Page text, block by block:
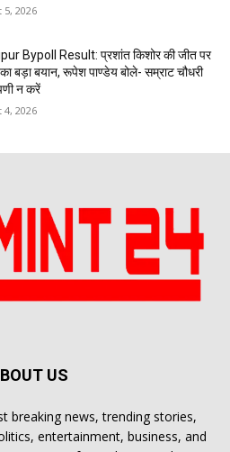
5, 2026
Bypoll Result: प्रशांत किशोर की जीत पर
बड़ा बयान, रूपेश पाण्डेय बोले- सम्राट चौधरी
न करें
4, 2026
US
breaking news, trending stories,
entertainment, business, and